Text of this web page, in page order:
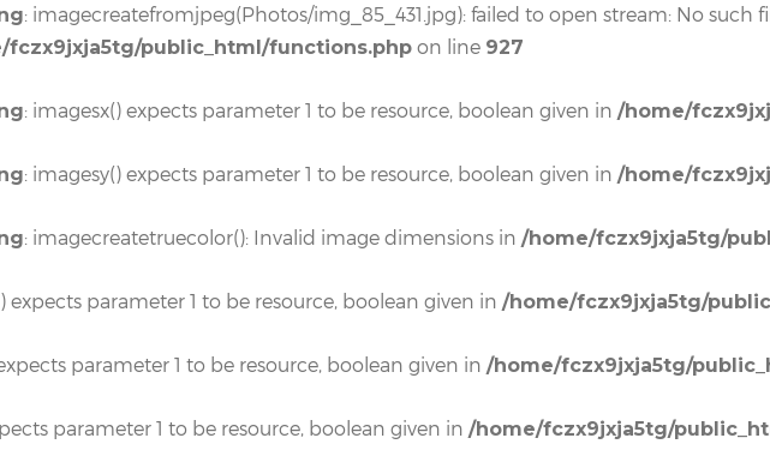
: imagecreatefromjpeg(Photos/img_85_431.jpg): failed to open stream: No such
fczx9jxja5tg/public_html/functions.php on line 927
: imagesx() expects parameter 1 to be resource, boolean given in /home/
: imagesy() expects parameter 1 to be resource, boolean given in /home/
: imagecreatetruecolor(): Invalid image dimensions in /home/fczx9jxja5tg/
parameter 1 to be resource, boolean given in /home/fczx9jxja5tg/
parameter 1 to be resource, boolean given in /home/fczx9jxja5tg/
parameter 1 to be resource, boolean given in /home/fczx9jxja5tg/